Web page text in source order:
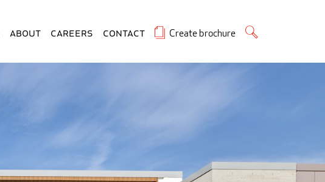
About Careers Contact Create brochure